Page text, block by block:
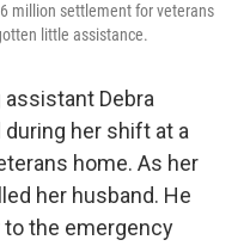
million settlement for veterans
little assistance.
assistant Debra
during her shift at a
home. As her
her husband. He
to the emergency